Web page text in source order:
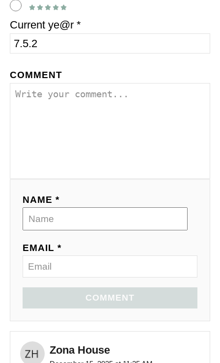
Current ye@r *
COMMENT
NAME *
EMAIL *
COMMENT
Zona House